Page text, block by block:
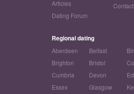
Articles
Dating Forum
Contact
Regional dating
Aberdeen Belfast
Brighton
Bristol
Cumbria
Devon
Essex
Glasgow